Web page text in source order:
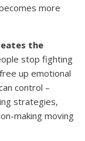
more
the
stop fighting
up emotional
control –
strategies,
making moving